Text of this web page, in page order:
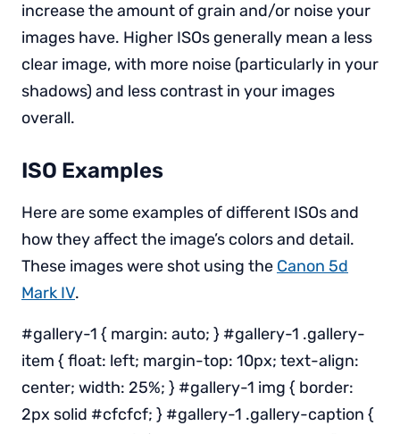
increase the amount of grain and/or noise your
images have. Higher ISOs generally mean a less
clear image, with more noise (particularly in your
shadows) and less contrast in your images
overall.
ISO Examples
Here are some examples of different ISOs and
how they affect the image’s colors and detail.
These images were shot using the Canon 5d
Mark IV.
#gallery-1 { margin: auto; } #gallery-1 .gallery-
item { float: left; margin-top: 10px; text-align:
center; width: 25%; } #gallery-1 img { border:
2px solid #cfcfcf; } #gallery-1 .gallery-caption {